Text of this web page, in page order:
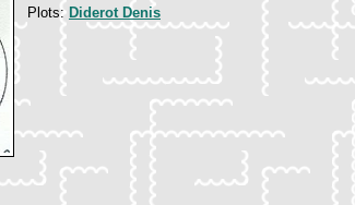
Plots: Diderot Denis